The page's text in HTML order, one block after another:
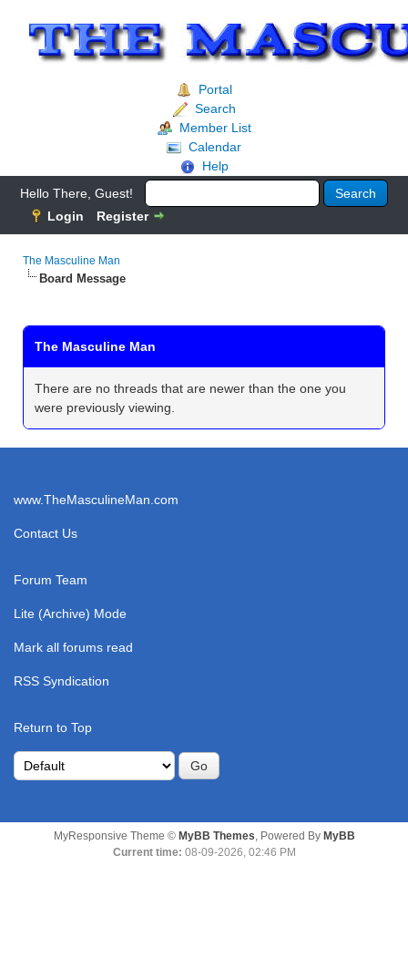
Portal
Search
Member List
Calendar
Help
Hello There, Guest!
Login
Register
The Masculine Man
Board Message
The Masculine Man
There are no threads that are newer than the one you
were previously viewing.
www.TheMasculineMan.com
Contact Us
Forum Team
Lite (Archive) Mode
Mark all forums read
RSS Syndication
Return to Top
MyResponsive Theme © MyBB Themes, Powered By MyBB
Current time: 08-09-2026, 02:46 PM